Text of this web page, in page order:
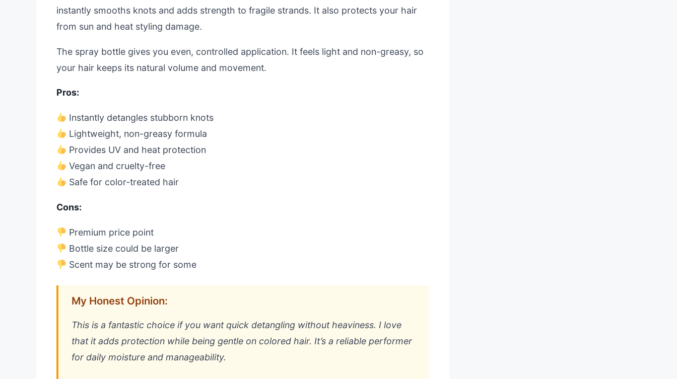
instantly smooths knots and adds strength to fragile strands. It also protects your hair
from sun and heat styling damage.
The spray bottle gives you even, controlled application. It feels light and non-greasy, so
your hair keeps its natural volume and movement.
Pros:
Instantly detangles stubborn knots
Lightweight, non-greasy formula
Provides UV and heat protection
Vegan and cruelty-free
Safe for color-treated hair
Cons:
Premium price point
Bottle size could be larger
Scent may be strong for some
My Honest Opinion:
This is a fantastic choice if you want quick detangling without heaviness. I love
that it adds protection while being gentle on colored hair. It’s a reliable performer
for daily moisture and manageability.